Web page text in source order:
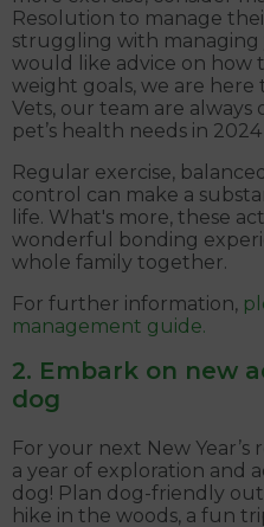
Resolution to manage
struggling with managing
would like advice on how
weight goals, we are here
Vets, our team are always
pet’s health needs in
Regular exercise,
control can make a
life. What's more, these
wonderful bonding
whole family together.
For further information,
management guide.
2. Embark on new
dog
For your next New
a year of exploration and
dog! Plan dog-friendly
hike in the woods, a fun